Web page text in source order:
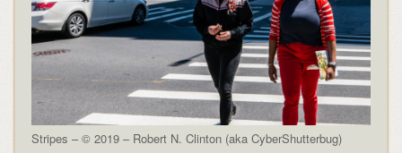
Stripes – © 2019 – Robert N. Clinton (aka CyberShutterbug)